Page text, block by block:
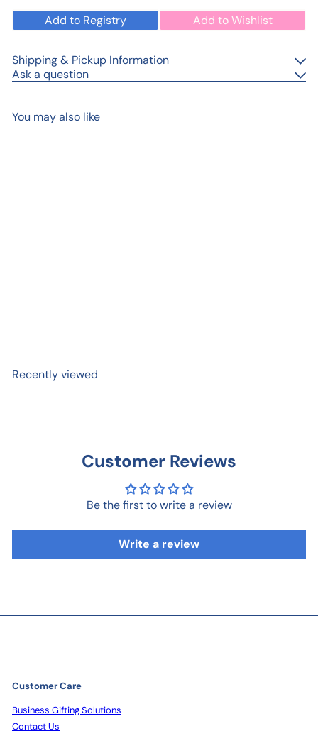
Add to Registry
Add to Wishlist
Shipping & Pickup Information
Ask a question
You may also like
Recently viewed
Customer Reviews
Be the first to write a review
Write a review
Customer Care
Business Gifting Solutions
Contact Us